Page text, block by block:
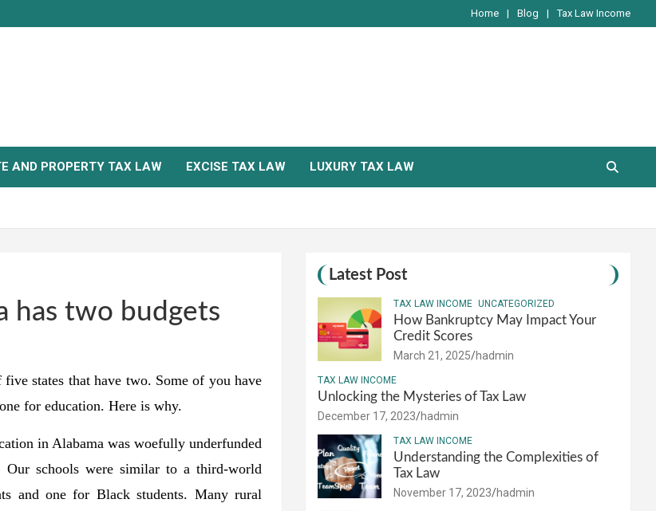
Home Blog Tax Law Income
AND PROPERTY TAX LAW EXCISE TAX LAW LUXURY TAX LAW
has two budgets
states that have two. Some of you have
for education. Here is why.
in Alabama was woefully underfunded
Our schools were similar to a third-world
and one for Black students. Many rural
Latest Post
TAX LAW INCOME UNCATEGORIZED
How Bankruptcy May Impact Your
Credit Scores
March 21, 2025 hadmin
TAX LAW INCOME
Unlocking the Mysteries of Tax Law
December 17, 2023 hadmin
TAX LAW INCOME
Understanding the Complexities of
Tax Law
November 17, 2023 hadmin